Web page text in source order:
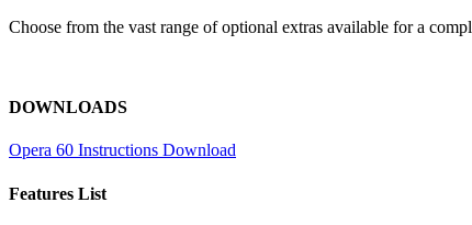
Choose from the vast range of optional extras available for a
DOWNLOADS
Opera 60 Instructions Download
Features List